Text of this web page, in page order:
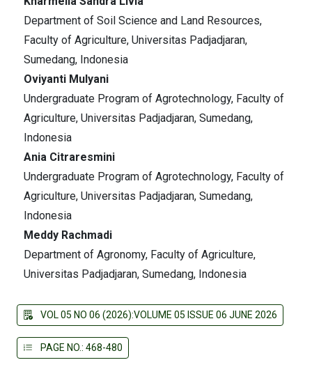
Department of Soil Science and Land Resources,
Faculty of Agriculture, Universitas Padjadjaran,
Sumedang, Indonesia
Oviyanti Mulyani
Undergraduate Program of Agrotechnology, Faculty of
Agriculture, Universitas Padjadjaran, Sumedang,
Indonesia
Ania Citraresmini
Undergraduate Program of Agrotechnology, Faculty of
Agriculture, Universitas Padjadjaran, Sumedang,
Indonesia
Meddy Rachmadi
Department of Agronomy, Faculty of Agriculture,
Universitas Padjadjaran, Sumedang, Indonesia
VOL 05 NO 06 (2026):VOLUME 05 ISSUE 06 JUNE 2026
PAGE NO.: 468-480